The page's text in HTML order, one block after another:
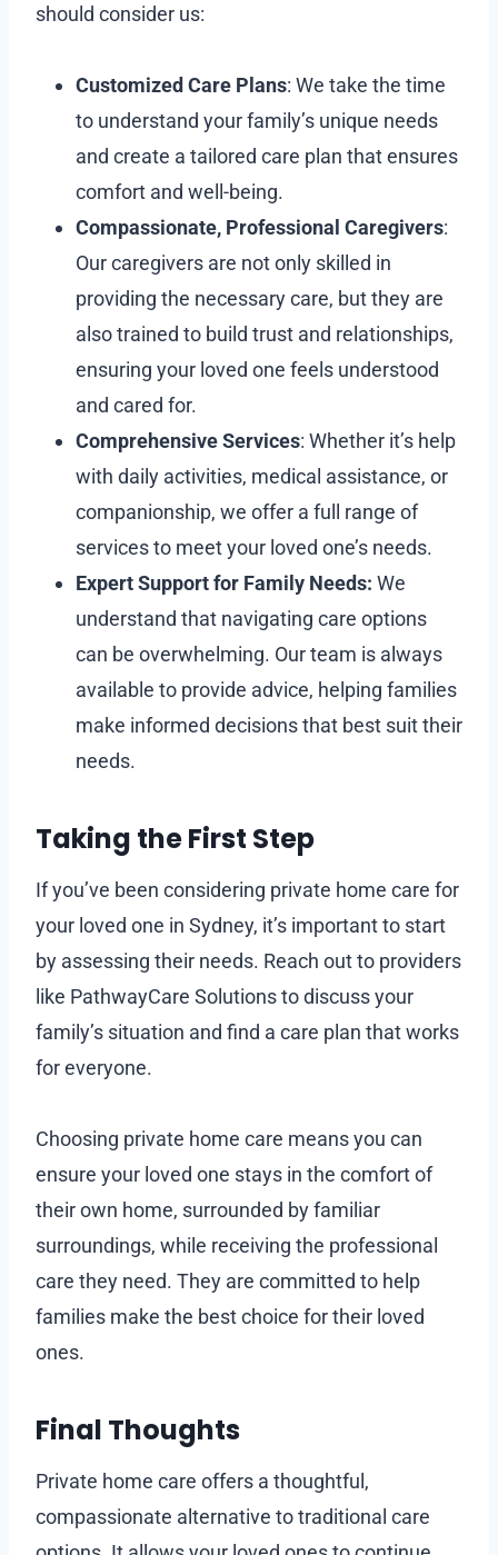
should consider us:
Customized Care Plans: We take the time
to understand your family’s unique needs
and create a tailored care plan that ensures
comfort and well-being.
Compassionate, Professional Caregivers:
Our caregivers are not only skilled in
providing the necessary care, but they are
also trained to build trust and relationships,
ensuring your loved one feels understood
and cared for.
Comprehensive Services: Whether it’s help
with daily activities, medical assistance, or
companionship, we offer a full range of
services to meet your loved one’s needs.
Expert Support for Family Needs: We
understand that navigating care options
can be overwhelming. Our team is always
available to provide advice, helping families
make informed decisions that best suit their
needs.
Taking the First Step
If you’ve been considering private home care for
your loved one in Sydney, it’s important to start
by assessing their needs. Reach out to providers
like PathwayCare Solutions to discuss your
family’s situation and find a care plan that works
for everyone.
Choosing private home care means you can
ensure your loved one stays in the comfort of
their own home, surrounded by familiar
surroundings, while receiving the professional
care they need. They are committed to help
families make the best choice for their loved
ones.
Final Thoughts
Private home care offers a thoughtful,
compassionate alternative to traditional care